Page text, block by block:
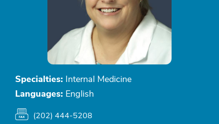
Specialties: Internal Medicine
Languages: English
(202) 444-5208